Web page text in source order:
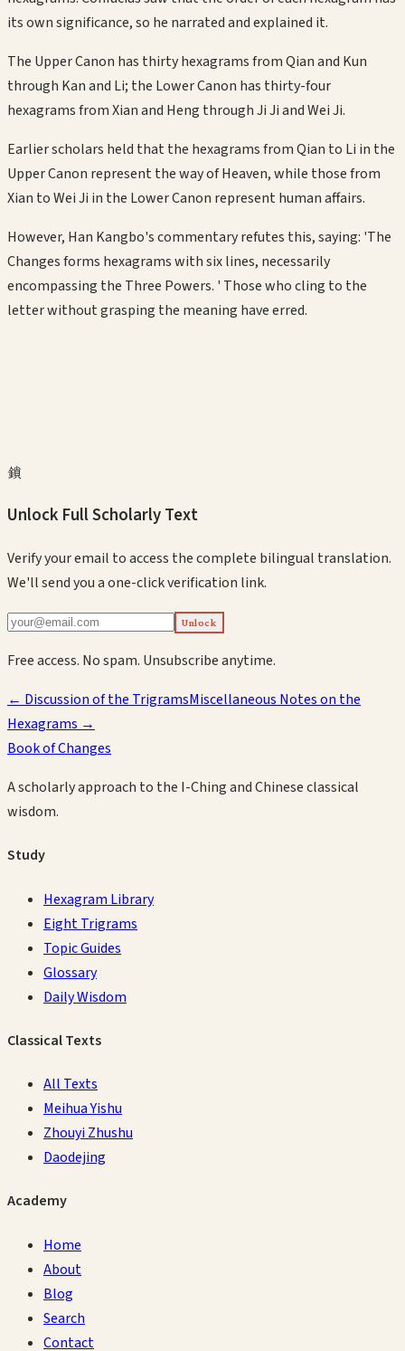
its own significance, so he narrated and explained it.
The Upper Canon has thirty hexagrams from Qian and Kun
through Kan and Li; the Lower Canon has thirty-four
hexagrams from Xian and Heng through Ji Ji and Wei Ji.
Earlier scholars held that the hexagrams from Qian to Li in the
Upper Canon represent the way of Heaven, while those from
Xian to Wei Ji in the Lower Canon represent human affairs.
However, Han Kangbo's commentary refutes this, saying: 'The
Changes forms hexagrams with six lines, necessarily
encompassing the Three Powers. ' Those who cling to the
letter without grasping the meaning have erred.
鎖
Unlock Full Scholarly Text
Verify your email to access the complete bilingual translation.
We'll send you a one-click verification link.
Unlock
Free access. No spam. Unsubscribe anytime.
← Discussion of the TrigramsMiscellaneous Notes on the
Hexagrams →
Book of Changes
A scholarly approach to the I-Ching and Chinese classical
wisdom.
Study
Hexagram Library
Eight Trigrams
Topic Guides
Glossary
Daily Wisdom
Classical Texts
All Texts
Meihua Yishu
Zhouyi Zhushu
Daodejing
Academy
Home
About
Blog
Search
Contact